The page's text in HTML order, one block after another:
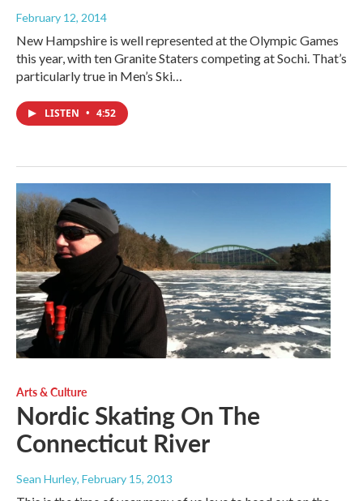
February 12, 2014
New Hampshire is well represented at the Olympic Games
this year, with ten Granite Staters competing at Sochi. That’s
particularly true in Men’s Ski…
LISTEN • 4:52
Arts & Culture
Nordic Skating On The
Connecticut River
Sean Hurley, February 15, 2013